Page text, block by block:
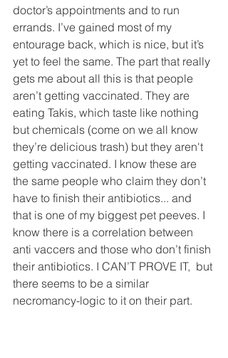
doctor’s appointments and to run
errands. I’ve gained most of my
entourage back, which is nice, but it’s
yet to feel the same. The part that really
gets me about all this is that people
aren’t getting vaccinated. They are
eating Takis, which taste like nothing
but chemicals (come on we all know
they’re delicious trash) but they aren't
getting vaccinated. I know these are
the same people who claim they don’t
have to finish their antibiotics... and
that is one of my biggest pet peeves. I
know there is a correlation between
anti vaccers and those who don’t finish
their antibiotics. I CAN’T PROVE IT,  but
there seems to be a similar
necromancy-logic to it on their part.